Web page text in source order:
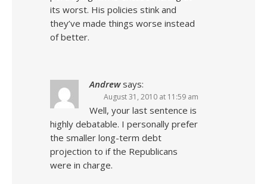
its worst. His policies stink and
they’ve made things worse instead
of better.
Andrew says:
August 31, 2010 at 11:59 am
Well, your last sentence is
highly debatable. I personally prefer
the smaller long-term debt
projection to if the Republicans
were in charge.